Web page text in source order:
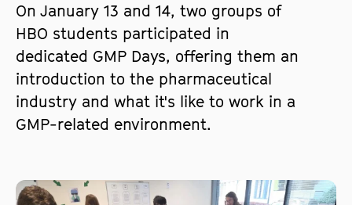
On January 13 and 14, two groups of
HBO students participated in
dedicated GMP Days, offering them an
introduction to the pharmaceutical
industry and what it's like to work in a
GMP-related environment.